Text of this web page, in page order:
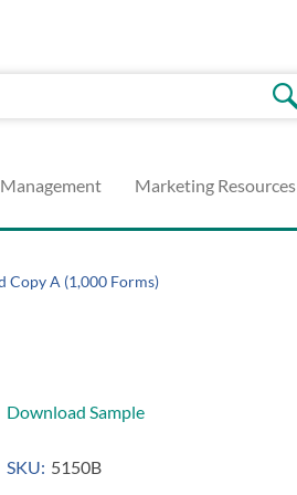
Marketing Resources
Copy A (1,000 Forms)
Download Sample
SKU: 5150B